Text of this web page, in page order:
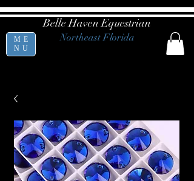
ME
NU
Belle Haven Equestrian
Northeast Florida